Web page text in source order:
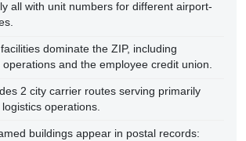
all with unit numbers for different airport-
dominate the ZIP, including
operations and the employee credit union.
2 city carrier routes serving primarily
operations.
buildings appear in postal records: